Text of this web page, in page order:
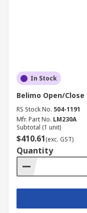
In Stock
Belimo Open/
RS Stock No. 504-1191
Mfr. Part No. LM230A
Subtotal (1 unit)
$410.61(exc. GST)
Quantity